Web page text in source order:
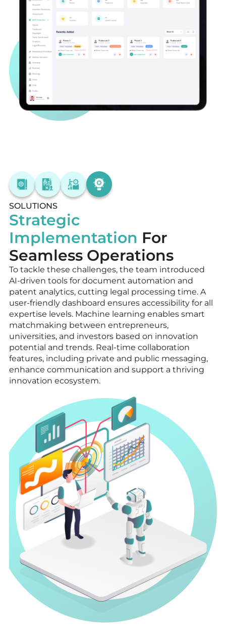
SOLUTIONS
Strategic
Implementation For
Seamless Operations
To tackle these challenges, the team introduced
AI-driven tools for document automation and
patent analytics, cutting legal processing time. A
user-friendly dashboard ensures accessibility for all
expertise levels. Machine learning enables smart
matchmaking between entrepreneurs,
universities, and investors based on innovation
potential and trends. Real-time collaboration
features, including private and public messaging,
enhance communication and support a thriving
innovation ecosystem.